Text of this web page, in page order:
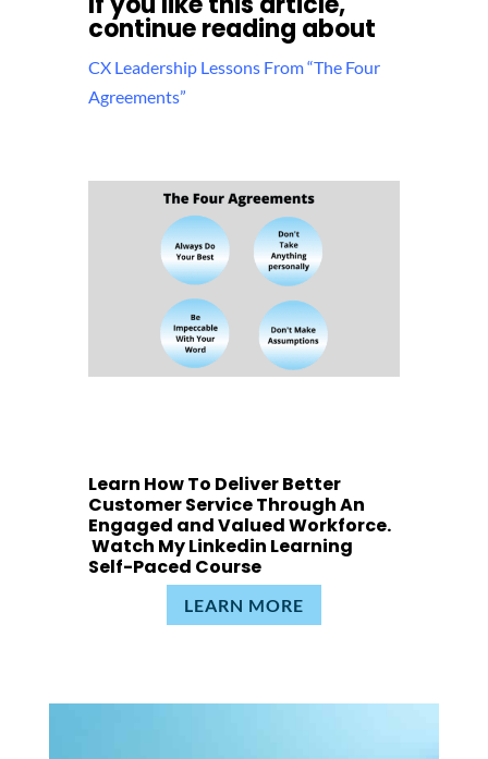
continue reading about
CX Leadership Lessons From “The Four
Agreements”
Learn How To Deliver Better
Customer Service Through An
Engaged and Valued Workforce.
Watch My Linkedin Learning
Self-Paced Course
LEARN MORE